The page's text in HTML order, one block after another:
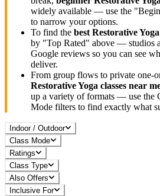
widely available — use the
to narrow your options.
To find the best Restorative Yoga
by "Top Rated" above — studios
Google reviews so you can see
deliver.
From group flows to private one-
Restorative Yoga classes near
up a variety of formats — use the
Mode filters to find exactly what
Indoor / Outdoor
Class Mode
Ratings
Class Type
Also Offers
Inclusive For